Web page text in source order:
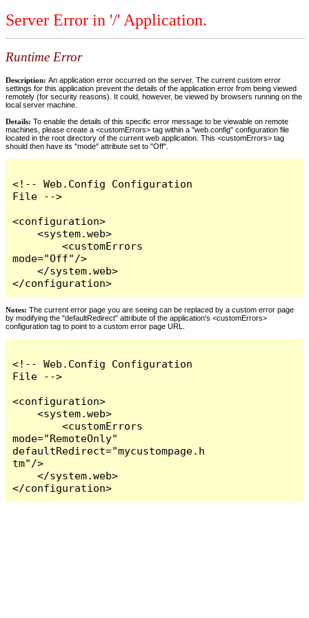
Server Error in '/' Application.
Runtime Error
Description: An application error occurred on the server. The current custom error
settings for this application prevent the details of the application error from being viewed
remotely (for security reasons). It could, however, be viewed by browsers running on the
local server machine.
Details: To enable the details of this specific error message to be viewable on remote
machines, please create a <customErrors> tag within a "web.config" configuration file
located in the root directory of the current web application. This <customErrors> tag
should then have its "mode" attribute set to "Off".
<!-- Web.Config Configuration
File -->
<configuration>
    <system.web>
        <customErrors
mode="Off"/>
    </system.web>
</configuration>
Notes: The current error page you are seeing can be replaced by a custom error page
by modifying the "defaultRedirect" attribute of the application's <customErrors>
configuration tag to point to a custom error page URL.
<!-- Web.Config Configuration
File -->
<configuration>
    <system.web>
        <customErrors
mode="RemoteOnly"
defaultRedirect="mycustompage.h
tm"/>
    </system.web>
</configuration>